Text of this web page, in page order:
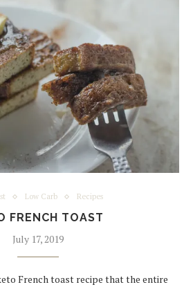
Low Carb Recipes
FRENCH TOAST
July 17, 2019
French toast recipe that the entire